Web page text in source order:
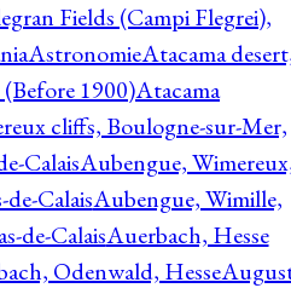
Fields (Campi Flegrei),
AstronomieAtacama
1900)Atacama
cliffs, Boulogne-sur-Mer,
CalaisAubengue,
de-CalaisAubengue, Wimille,
de-CalaisAuerbach, Hesse
Odenwald, Hesse